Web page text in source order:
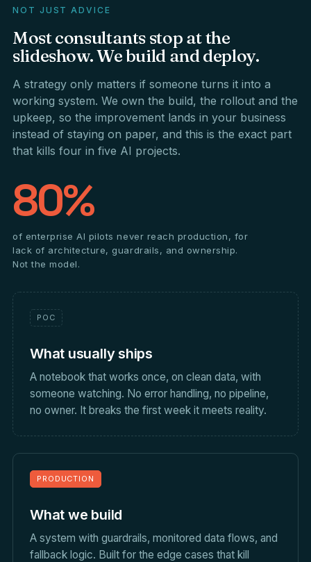
NOT JUST ADVICE
Mostconsultants stop atthe
slideshow.Webuild anddeploy.
A strategy only matters if someone turns it into a
working system. We own the build, the rollout and the
upkeep, so the improvement lands in your business
instead of staying on paper, and this is the exact part
that kills four in five AI projects.
80%
of enterprise AI pilots never reach production, for
lack of architecture, guardrails, and ownership.
Not the model.
POC
What usually ships
A notebook that works once, on clean data, with
someone watching. No error handling, no pipeline,
no owner. It breaks the first week it meets reality.
PRODUCTION
What we build
A system with guardrails, monitored data flows, and
fallback logic. Built for the edge cases that kill